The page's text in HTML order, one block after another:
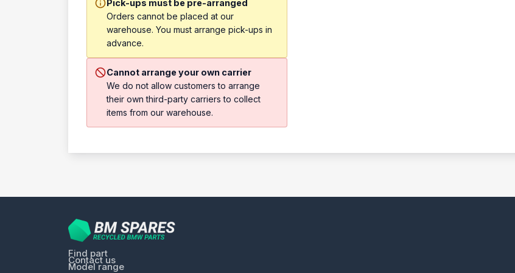
Pick-ups must be pre-arranged
Orders cannot be placed at our
warehouse. You must arrange pick-ups in
advance.
Cannot arrange your own carrier
We do not allow customers to arrange
their own third-party carriers to collect
items from our warehouse.
Find part
Contact us
Model range